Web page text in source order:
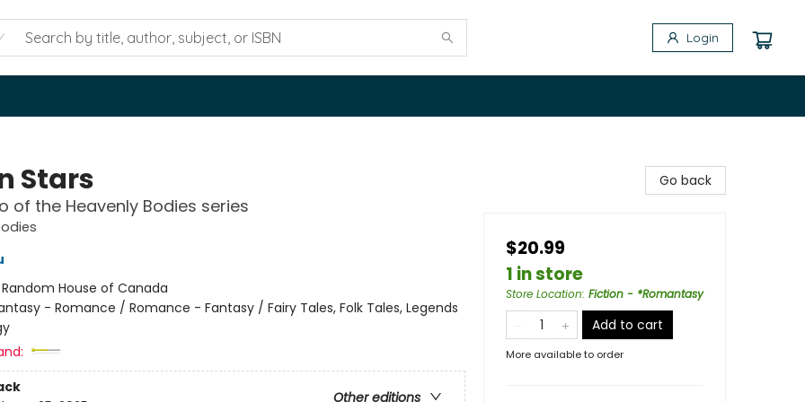
Login
Stars
of the Heavenly Bodies series
Random House of Canada
- Romance / Romance - Fantasy / Fairy Tales, Folk Tales, Legends
Other editions
Go back
$20.99
1 in store
Store Location: Fiction - *Romantasy
Add to cart
More available to order